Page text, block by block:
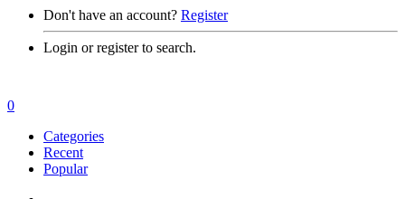
Don't have an account? Register
Login or register to search.
0
Categories
Recent
Popular